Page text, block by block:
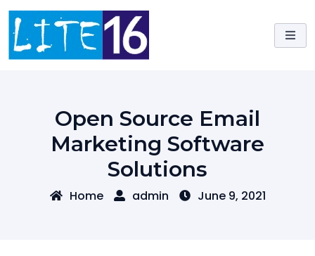
Skip
content
Open Source Email
Marketing Software
Solutions
Home admin June 9, 2021